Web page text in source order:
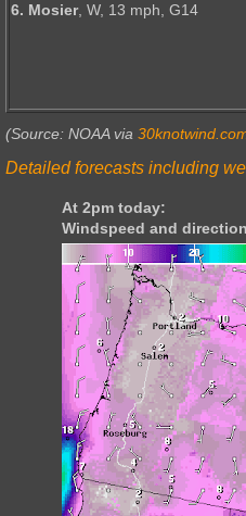
6. Mosier, W, 13 mph, G14
(Source: NOAA via
Detailed forecasts including
At 2pm today:
Windspeed and